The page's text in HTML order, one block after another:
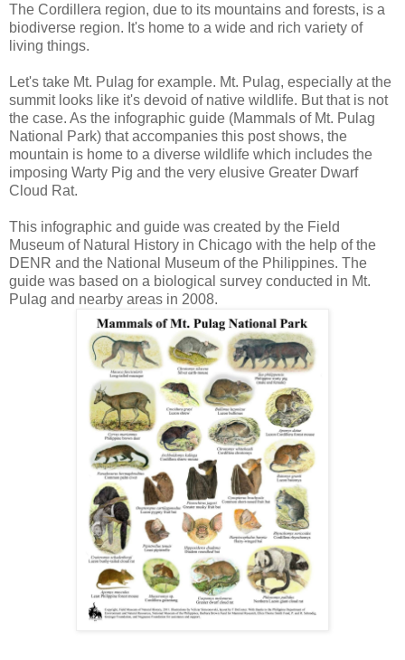
The Cordillera region, due to its mountains and forests, is a
biodiverse region. It's home to a wide and rich variety of
living things.
Let's take Mt. Pulag for example. Mt. Pulag, especially at the
summit looks like it's devoid of native wildlife. But that is not
the case. As the infographic guide (Mammals of Mt. Pulag
National Park) that accompanies this post shows, the
mountain is home to a diverse wildlife which includes the
imposing Warty Pig and the very elusive Greater Dwarf
Cloud Rat.
This infographic and guide was created by the Field
Museum of Natural History in Chicago with the help of the
DENR and the National Museum of the Philippines. The
guide was based on a biological survey conducted in Mt.
Pulag and nearby areas in 2008.